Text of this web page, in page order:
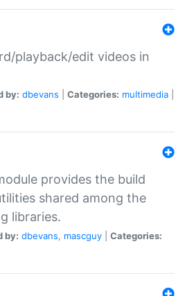
playback/edit videos in
by: dbevans Categories: multimedia
provides the build
shared among the
libraries.
by: dbevans, mascguy
Categories: